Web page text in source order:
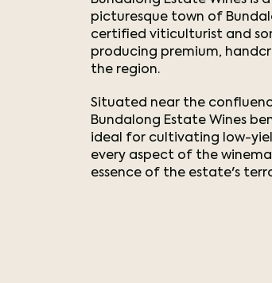
picturesque town of
certified viticulturist and
producing premium,
the region.
Situated near the
Bundalong Estate Wines
ideal for cultivating low-
every aspect of the
essence of the estate's